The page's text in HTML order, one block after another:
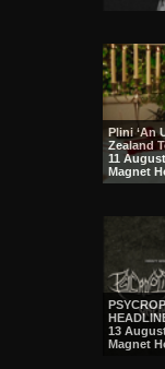
Plini ‘An
Zealand
11
Magnet
13
Magnet